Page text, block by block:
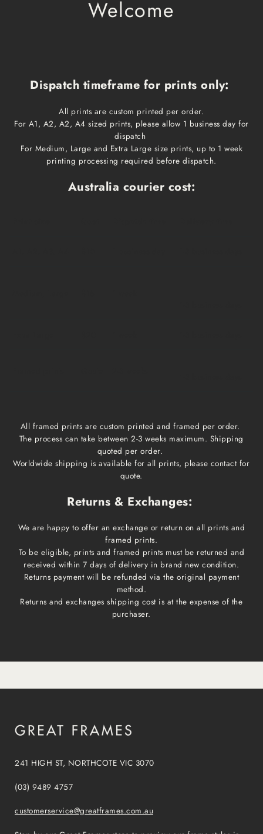
Welcome
Dispatch timeframe for prints only:
All prints are custom printed per order.
For A1, A2, A2, A4 sized prints, please allow 1 business day for
dispatch
For Medium, Large and Extra Large size prints, up to 1 week
printing processing required before dispatch.
Australia courier cost:
All framed prints are custom printed and framed per order.
The process can take between 2-3 weeks maximum. Shipping
quoted per order.
Worldwide shipping is available for all prints, please contact for
quote.
Returns & Exchanges:
We are happy to offer an exchange or return on all prints and
framed prints.
To be eligible, prints and framed prints must be returned and
received within 7 days of delivery in brand new condition.
Returns payment will be refunded via the original payment
method.
Returns and exchanges shipping cost is at the expense of the
purchaser.
241 HIGH ST, NORTHCOTE VIC 3070
(03) 9489 4757
customerservice@greatframes.com.au